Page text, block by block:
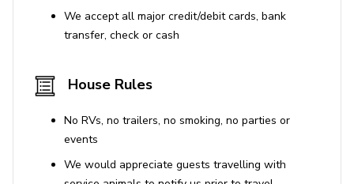
No pets allowed.
No parties or events.
adult-only occupancy is required.
Use of Amenities
We accept all major credit/debit cards, bank
transfer, check or cash
House Rules
No RVs, no trailers, no smoking, no parties or
events
We would appreciate guests travelling with